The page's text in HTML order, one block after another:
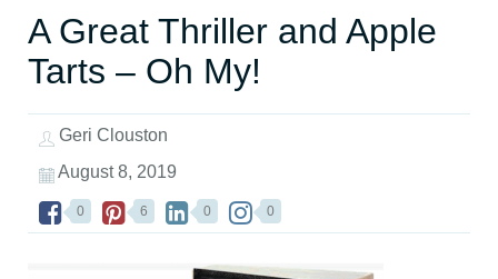
A Great Thriller and Apple
Tarts – Oh My!
Geri Clouston
August 8, 2019
0 6 0 0